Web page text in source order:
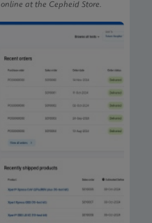
at the Cepheid Store.